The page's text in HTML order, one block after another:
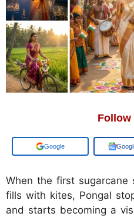
Google
When the first
fills with kites, Pongal
and starts becoming a